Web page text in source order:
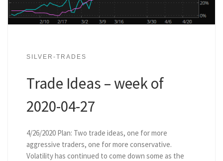
SILVER-TRADES
Trade Ideas – week of
2020-04-27
4/26/2020 Plan: Two trade ideas, one for more
aggressive traders, one for more conservative.
Volatility has continued to come down some as the